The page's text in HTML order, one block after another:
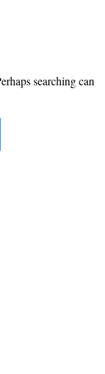
searching can